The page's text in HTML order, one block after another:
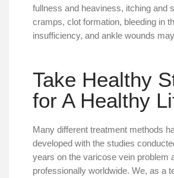
fullness and heaviness, itching and
cramps, clot formation, bleeding in
insufficiency, and ankle wounds
Take Healthy
for A Healthy
Many different treatment methods
developed with the studies
years on the varicose vein problem
professionally worldwide. We, as a